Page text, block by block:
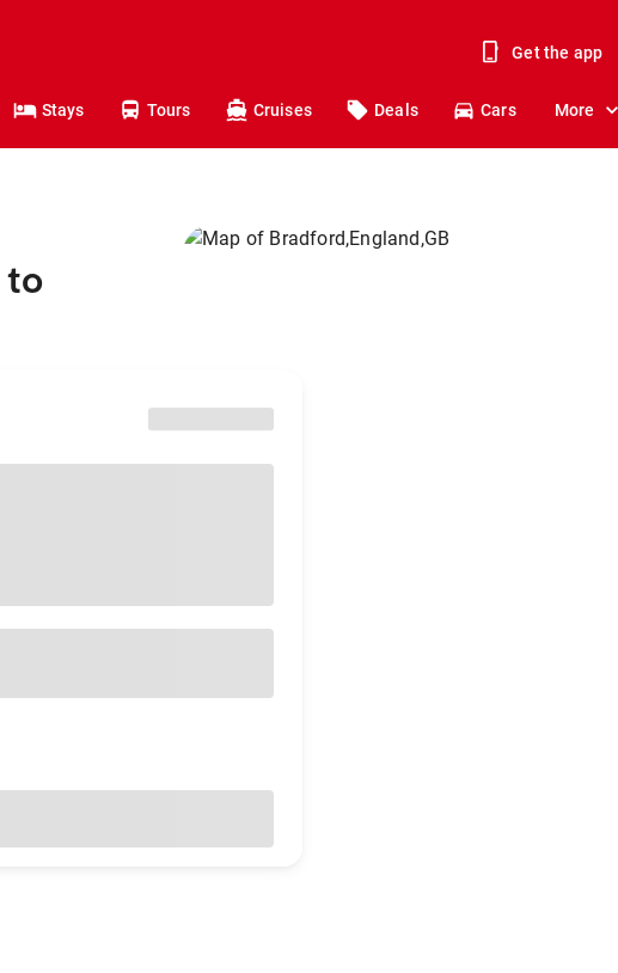
Get the app
Stays Tours Cruises Deals Cars More
to